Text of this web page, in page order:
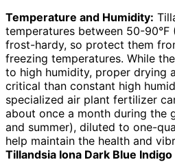
Temperature and Humidity:
temperatures between 50-90°F
frost-hardy, so protect them
freezing temperatures. While
to high humidity, proper drying
critical than constant high
specialized air plant fertilizer
about once a month during the
and summer), diluted to one-
help maintain the health and
Tillandsia Iona Dark Blue